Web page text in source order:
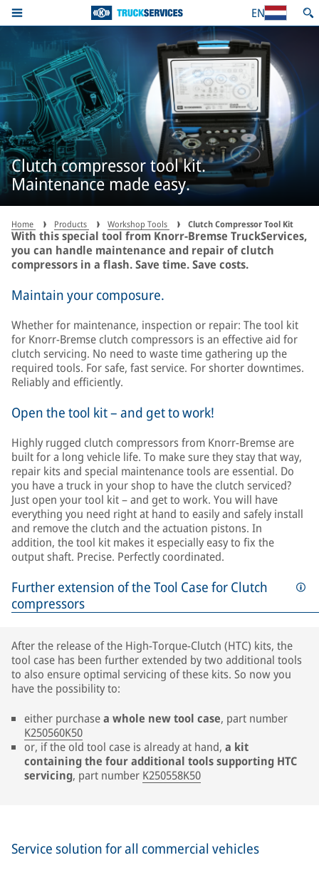
EN
Clutch compressor tool kit.
Maintenance made easy.
Home Products Workshop Tools Clutch Compressor Tool Kit
With this special tool from Knorr-Bremse TruckServices,
you can handle maintenance and repair of clutch
compressors in a flash. Save time. Save costs.
Maintain your composure.
Whether for maintenance, inspection or repair: The tool kit
for Knorr-Bremse clutch compressors is an effective aid for
clutch servicing. No need to waste time gathering up the
required tools. For safe, fast service. For shorter downtimes.
Reliably and efficiently.
Open the tool kit – and get to work!
Highly rugged clutch compressors from Knorr-Bremse are
built for a long vehicle life. To make sure they stay that way,
repair kits and special maintenance tools are essential. Do
you have a truck in your shop to have the clutch serviced?
Just open your tool kit – and get to work. You will have
everything you need right at hand to easily and safely install
and remove the clutch and the actuation pistons. In
addition, the tool kit makes it especially easy to fix the
output shaft. Precise. Perfectly coordinated.
Further extension of the Tool Case for Clutch
compressors
After the release of the High-Torque-Clutch (HTC) kits, the
tool case has been further extended by two additional tools
to also ensure optimal servicing of these kits. So now you
have the possibility to:
either purchasea whole new tool case, part number
K250560K50
or, if the old tool case is already at hand, a kit
containing the four additional tools supporting HTC
servicing, part number K250558K50
Service solution for all commercial vehicles